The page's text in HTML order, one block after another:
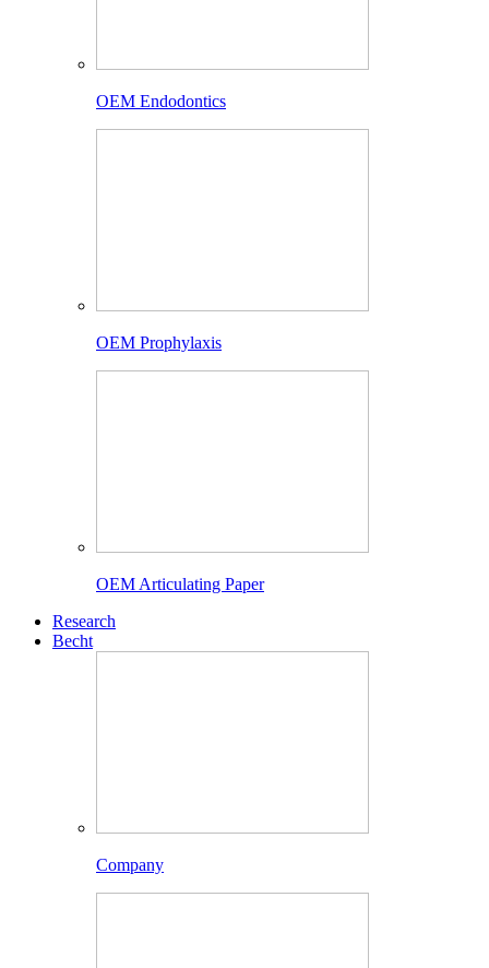
OEM Endodontics
OEM Prophylaxis
OEM Articulating Paper
Research
Becht
Company